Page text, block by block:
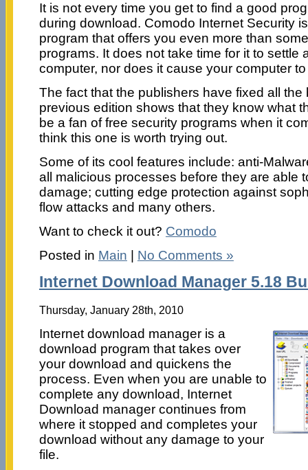
It is not every time you get to find a good
during download. Comodo Internet Security
program that offers you even more than
programs. It does not take time for it to settle
computer, nor does it cause your computer
The fact that the publishers have fixed all the
previous edition shows that they know what
be a fan of free security programs when it
think this one is worth trying out.
Some of its cool features include: anti-
all malicious processes before they are able
damage; cutting edge protection against
flow attacks and many others.
Want to check it out? Comodo
Posted in Main No Comments »
Internet Download Manager 5.18
Thursday, January 28th, 2010
Internet download manager is a
download program that takes over
your download and quickens the
process. Even when you are unable to
complete any download, Internet
Download manager continues from
where it stopped and completes your
download without any damage to your
file.